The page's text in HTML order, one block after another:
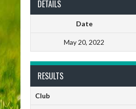
DETAILS
Date
May 20, 2022
RESULTS
Club